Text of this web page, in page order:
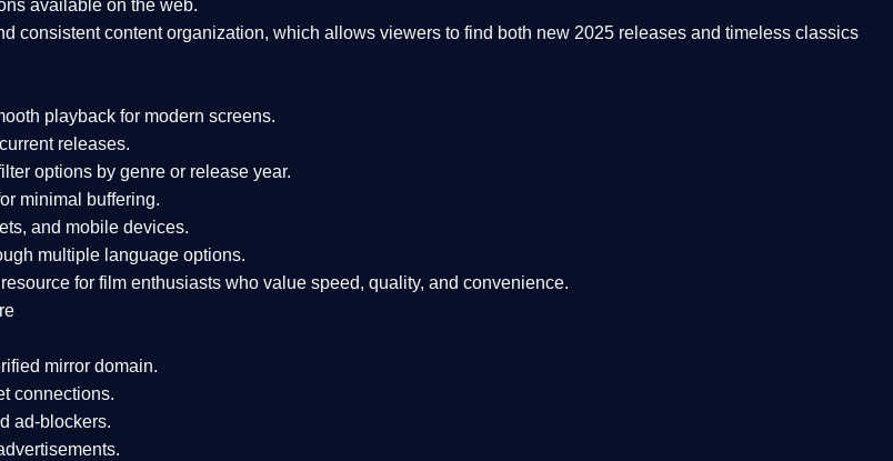
available on the web.
consistent content organization, which allows viewers to find both new 2025 releases and timeless classics
playback for modern screens.
releases.
options by genre or release year.
minimal buffering.
and mobile devices.
multiple language options.
for film enthusiasts who value speed, quality, and convenience.
mirror domain.
connections.
ad-blockers.